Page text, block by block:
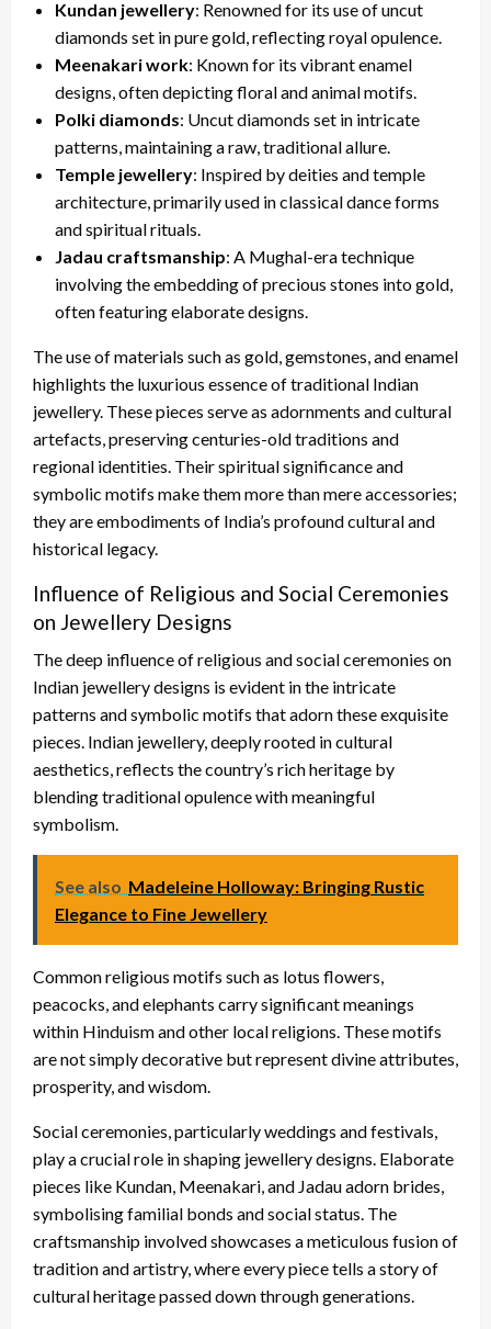
Kundan jewellery: Renowned for its use of uncut
diamonds set in pure gold, reflecting royal opulence.
Meenakari work: Known for its vibrant enamel
designs, often depicting floral and animal motifs.
Polki diamonds: Uncut diamonds set in intricate
patterns, maintaining a raw, traditional allure.
Temple jewellery: Inspired by deities and temple
architecture, primarily used in classical dance forms
and spiritual rituals.
Jadau craftsmanship: A Mughal-era technique
involving the embedding of precious stones into gold,
often featuring elaborate designs.
The use of materials such as gold, gemstones, and enamel
highlights the luxurious essence of traditional Indian
jewellery. These pieces serve as adornments and cultural
artefacts, preserving centuries-old traditions and
regional identities. Their spiritual significance and
symbolic motifs make them more than mere accessories;
they are embodiments of India’s profound cultural and
historical legacy.
Influence of Religious and Social Ceremonies
on Jewellery Designs
The deep influence of religious and social ceremonies on
Indian jewellery designs is evident in the intricate
patterns and symbolic motifs that adorn these exquisite
pieces. Indian jewellery, deeply rooted in cultural
aesthetics, reflects the country’s rich heritage by
blending traditional opulence with meaningful
symbolism.
See also Madeleine Holloway: Bringing Rustic
Elegance to Fine Jewellery
Common religious motifs such as lotus flowers,
peacocks, and elephants carry significant meanings
within Hinduism and other local religions. These motifs
are not simply decorative but represent divine attributes,
prosperity, and wisdom.
Social ceremonies, particularly weddings and festivals,
play a crucial role in shaping jewellery designs. Elaborate
pieces like Kundan, Meenakari, and Jadau adorn brides,
symbolising familial bonds and social status. The
craftsmanship involved showcases a meticulous fusion of
tradition and artistry, where every piece tells a story of
cultural heritage passed down through generations.